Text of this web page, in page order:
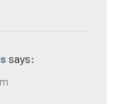
says: